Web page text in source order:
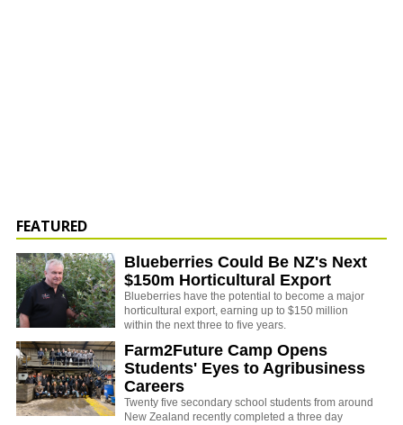
FEATURED
Blueberries Could Be NZ's Next
$150m Horticultural Export
Blueberries have the potential to become a major
horticultural export, earning up to $150 million
within the next three to five years.
Farm2Future Camp Opens
Students' Eyes to Agribusiness
Careers
Twenty five secondary school students from around
New Zealand recently completed a three day